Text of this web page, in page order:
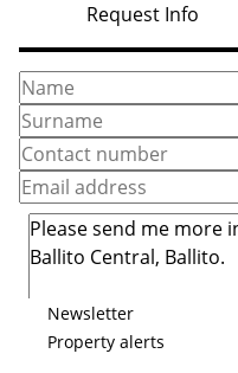
Request Info
Newsletter
Property alerts